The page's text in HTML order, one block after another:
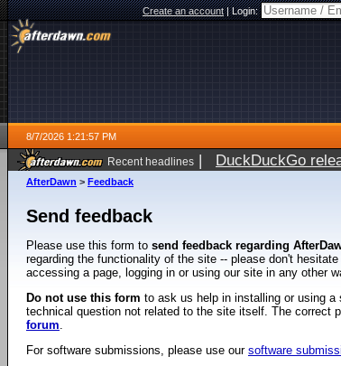
Create an account|Login:
8/7/2026 1:21:57 PM
Recent headlines | DuckDuckGo
ago
AfterDawn > Feedback
Send feedback
Please use this form to send feedback regarding
regarding the functionality of the site -- please don't
accessing a page, logging in or using our site in any other
Do not use this form to ask us help in installing or using a
technical question not related to the site itself. The correct
forum.
For software submissions, please use our software